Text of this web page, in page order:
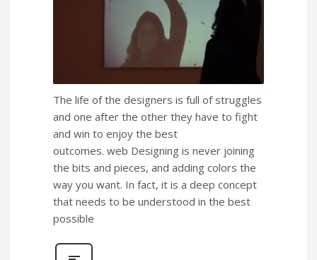
The life of the designers is full of struggles
and one after the other they have to fight
and win to enjoy the best
outcomes. web Designing is never joining
the bits and pieces, and adding colors the
way you want. In fact, it is a deep concept
that needs to be understood in the best
possible